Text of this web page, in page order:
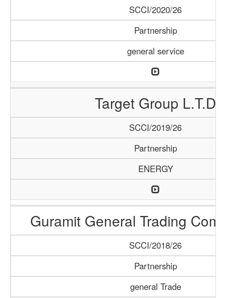
SCCI/2020/26
Partnership
general service
Target Group L.T.D
SCCI/2019/26
Partnership
ENERGY
Guramit General Trading
SCCI/2018/26
Partnership
general Trade